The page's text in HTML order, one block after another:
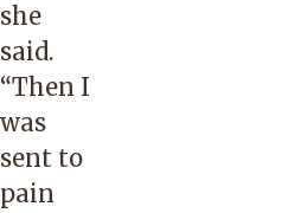
she
said.
“Then I
was
sent to
pain